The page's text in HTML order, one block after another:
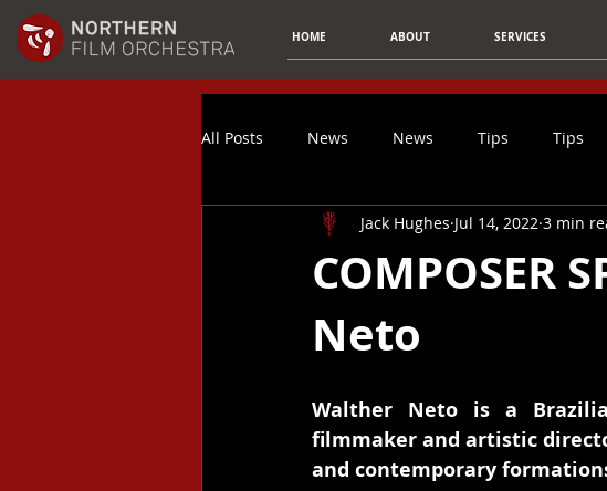
HOME ABOUT SERVICES
All Posts News News Tips Tips
Composer Spotlight Article Article
Music Promotion
Video Game Music
COMPOSER
Neto
Jack Hughes Jul 14, 2022 3 min
Walther Neto is a
filmmaker and artistic
and contemporary